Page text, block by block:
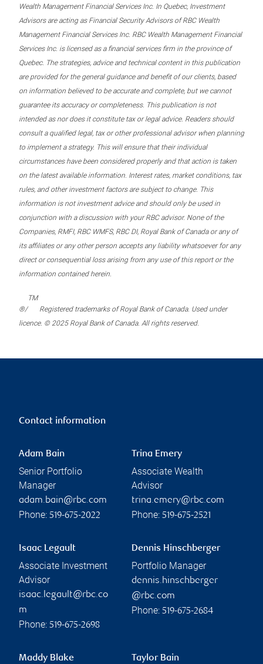
Wealth Management Financial Services Inc. In Quebec, Investment
Advisors are acting as Financial Security Advisors of RBC Wealth
Management Financial Services Inc. RBC Wealth Management Financial
Services Inc. is licensed as a financial services firm in the province of
Quebec. The strategies, advice and technical content in this publication
are provided for the general guidance and benefit of our clients, based
on information believed to be accurate and complete, but we cannot
guarantee its accuracy or completeness. This publication is not
intended as nor does it constitute tax or legal advice. Readers should
consult a qualified legal, tax or other professional advisor when planning
to implement a strategy. This will ensure that their individual
circumstances have been considered properly and that action is taken
on the latest available information. Interest rates, market conditions, tax
rules, and other investment factors are subject to change. This
information is not investment advice and should only be used in
conjunction with a discussion with your RBC advisor. None of the
Companies, RMFI, RBC WMFS, RBC DI, Royal Bank of Canada or any of
its affiliates or any other person accepts any liability whatsoever for any
direct or consequential loss arising from any use of this report or the
information contained herein.
®/
TM
Registered trademarks of Royal Bank of Canada. Used under
licence. © 2025 Royal Bank of Canada. All rights reserved.
Contact information
Adam Bain
Senior Portfolio
Manager
adam.bain@rbc.com
Phone: 519-675-2022
Trina Emery
Associate Wealth
Advisor
trina.emery@rbc.com
Phone: 519-675-2521
Isaac Legault
Associate Investment
Advisor
isaac.legault@rbc.co
m
Phone: 519-675-2698
Dennis Hinschberger
Portfolio Manager
dennis.hinschberger
@rbc.com
Phone: 519-675-2684
Maddy Blake Taylor Bain